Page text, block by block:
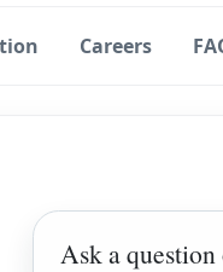
Careers
Ask a